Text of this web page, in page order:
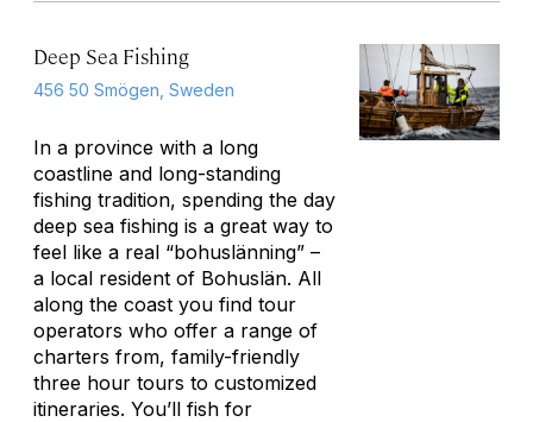
Deep Sea Fishing
456 50 Smögen, Sweden
In a province with a long
coastline and long-standing
fishing tradition, spending the day
deep sea fishing is a great way to
feel like a real “bohuslänning” –
a local resident of Bohuslän. All
along the coast you find tour
operators who offer a range of
charters from, family-friendly
three hour tours to customized
itineraries. You’ll fish for